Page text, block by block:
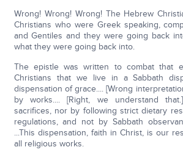
Wrong! Wrong! Wrong! The Hebrew
Christians who were Greek speaking,
and Gentiles and they were going back
what they were going back into.
The epistle was written to combat that
Christians that we live in a Sabbath
dispensation of grace.... [Wrong
by works.... [Right, we understand
sacrifices, nor by following strict dietary
regulations, and not by Sabbath
...This dispensation, faith in Christ, is our
all religious works.